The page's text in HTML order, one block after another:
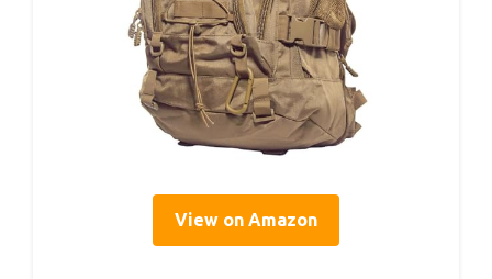
View on Amazon